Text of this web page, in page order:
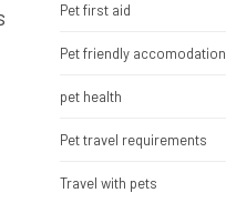
Pet first aid
Pet friendly accomodation
pet health
Pet travel requirements
Travel with pets